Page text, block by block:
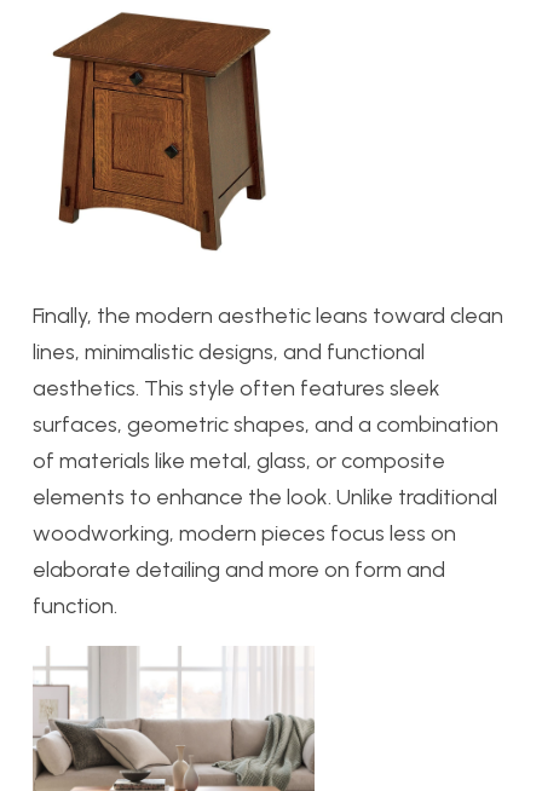
Finally, the modern aesthetic leans toward clean
lines, minimalistic designs, and functional
aesthetics. This style often features sleek
surfaces, geometric shapes, and a combination
of materials like metal, glass, or composite
elements to enhance the look. Unlike traditional
woodworking, modern pieces focus less on
elaborate detailing and more on form and
function.